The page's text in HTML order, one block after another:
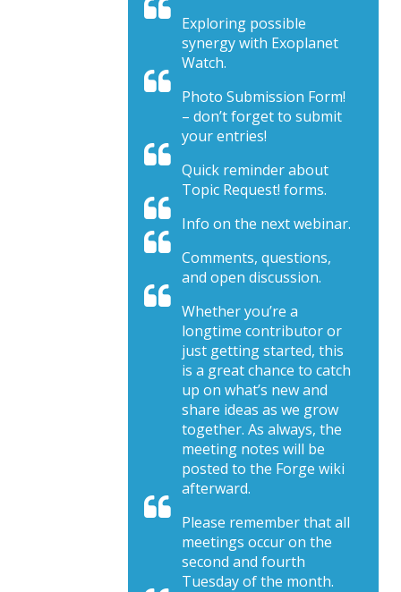
Exploring possible
synergy with Exoplanet
Watch.
Photo Submission Form!
– don’t forget to submit
your entries!
Quick reminder about
Topic Request! forms.
Info on the next webinar.
Comments, questions,
and open discussion.
Whether you’re a
longtime contributor or
just getting started, this
is a great chance to catch
up on what’s new and
share ideas as we grow
together. As always, the
meeting notes will be
posted to the Forge wiki
afterward.
Please remember that all
meetings occur on the
second and fourth
Tuesday of the month.